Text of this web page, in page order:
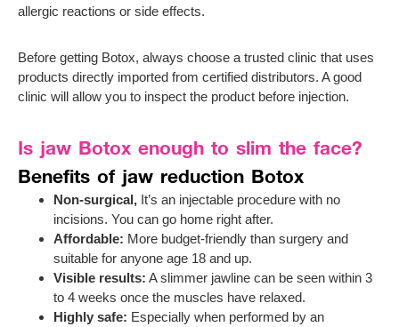
allergic reactions or side effects.
Before getting Botox, always choose a trusted clinic that uses
products directly imported from certified distributors. A good
clinic will allow you to inspect the product before injection.
Is jaw Botox enough to slim the face?
Benefits of jaw reduction Botox
Non-surgical, It’s an injectable procedure with no
incisions. You can go home right after.
Affordable: More budget-friendly than surgery and
suitable for anyone age 18 and up.
Visible results: A slimmer jawline can be seen within 3
to 4 weeks once the muscles have relaxed.
Highly safe: Especially when performed by an